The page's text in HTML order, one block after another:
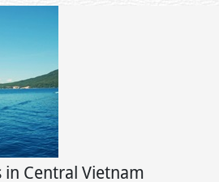
in Central Vietnam